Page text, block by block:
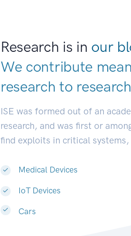
Research is in our
We contribute
research to
ISE was formed out of an
research, and was first or
find exploits in critical systems,
Medical Devices
IoT Devices
Cars